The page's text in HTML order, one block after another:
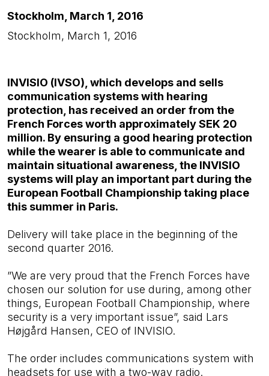
Stockholm, March 1, 2016
Stockholm, March 1, 2016
INVISIO (IVSO), which develops and sells
communication systems with hearing
protection, has received an order from the
French Forces worth approximately SEK 20
million. By ensuring a good hearing protection
while the wearer is able to communicate and
maintain situational awareness, the INVISIO
systems will play an important part during the
European Football Championship taking place
this summer in Paris.
Delivery will take place in the beginning of the
second quarter 2016.
”We are very proud that the French Forces have
chosen our solution for use during, among other
things, European Football Championship, where
security is a very important issue”, said Lars
Højgård Hansen, CEO of INVISIO.
The order includes communications system with
headsets for use with a two-way radio.